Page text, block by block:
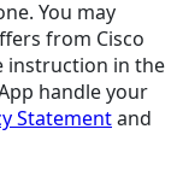
You may
from Cisco
instruction in the
handle your
Statementand